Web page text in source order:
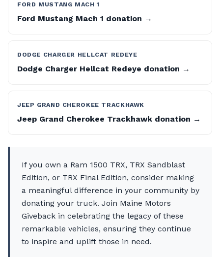
FORD MUSTANG MACH 1
Ford Mustang Mach 1 donation →
DODGE CHARGER HELLCAT REDEYE
Dodge Charger Hellcat Redeye donation →
JEEP GRAND CHEROKEE TRACKHAWK
Jeep Grand Cherokee Trackhawk donation →
If you own a Ram 1500 TRX, TRX Sandblast
Edition, or TRX Final Edition, consider making
a meaningful difference in your community by
donating your truck. Join Maine Motors
Giveback in celebrating the legacy of these
remarkable vehicles, ensuring they continue
to inspire and uplift those in need.